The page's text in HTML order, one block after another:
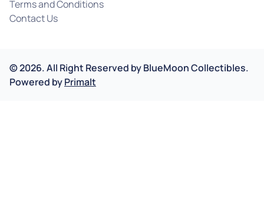
Terms and Conditions
Contact Us
©2026.All Right Reserved byBlueMoon Collectibles.
Powered byPrimalt